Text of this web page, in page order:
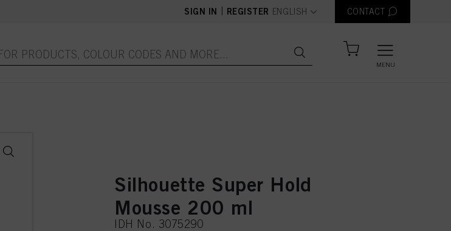
SIGN IN REGISTER text.language
ENGLISH CONTACT
MENU
Silhouette Super Hold
Mousse 200 ml
IDH No. 3075290